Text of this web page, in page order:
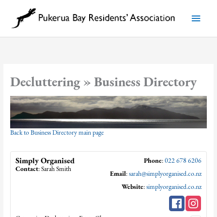
content
Main
Menu
Decluttering » Business Directory
Back to Business Directory main page
Simply Organised
Contact:SarahSmith
Phone:022 678 6206
Email:sarah@simplyorganised.co.nz
Website:simplyorganised.co.nz